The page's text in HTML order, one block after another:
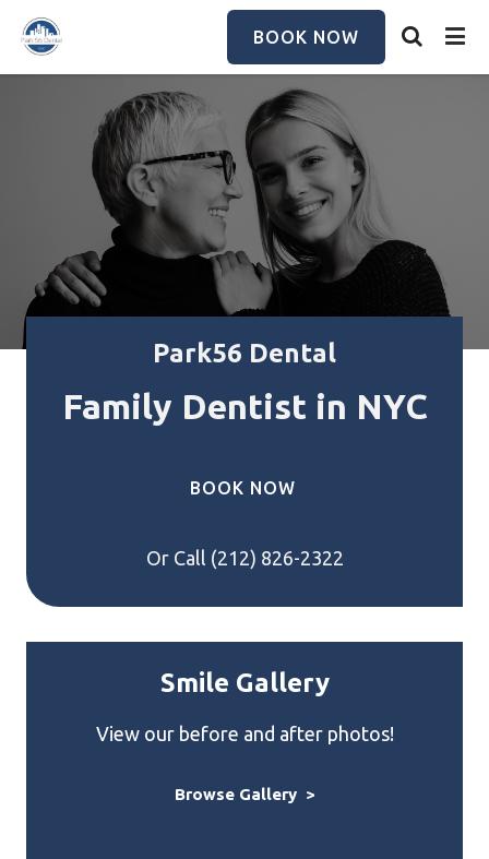
main
content
BOOK NOW
Park56 Dental
Family Dentist in NYC
BOOK NOW
Or Call (212) 826-2322
Smile Gallery
View our before and after photos!
Browse Gallery >